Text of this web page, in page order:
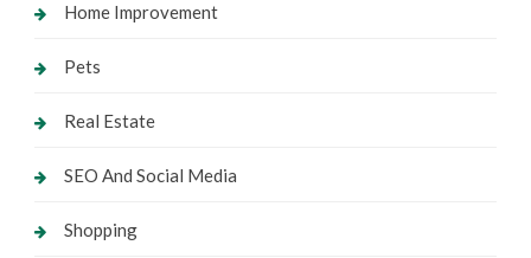
Home Improvement
Pets
Real Estate
SEO And Social Media
Shopping